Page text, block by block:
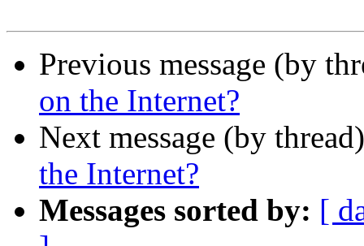
Previous message (by
on the Internet?
Next message (by
the Internet?
Messages sorted by: [